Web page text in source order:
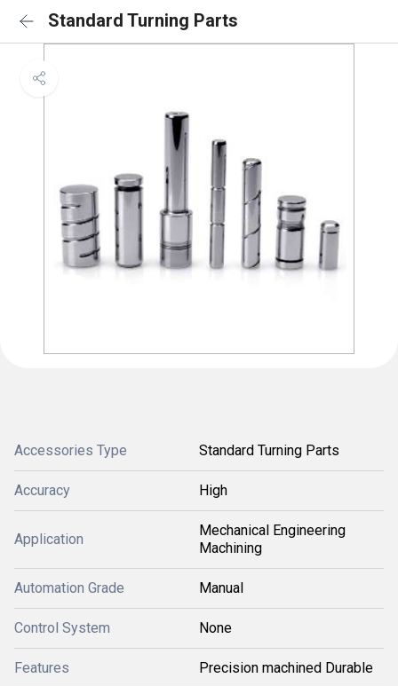
Standard Turning Parts
Accessories Type Standard Turning Parts
Accuracy High
Application
Mechanical Engineering
Machining
Automation Grade Manual
Control System None
Features Precision machined Durable